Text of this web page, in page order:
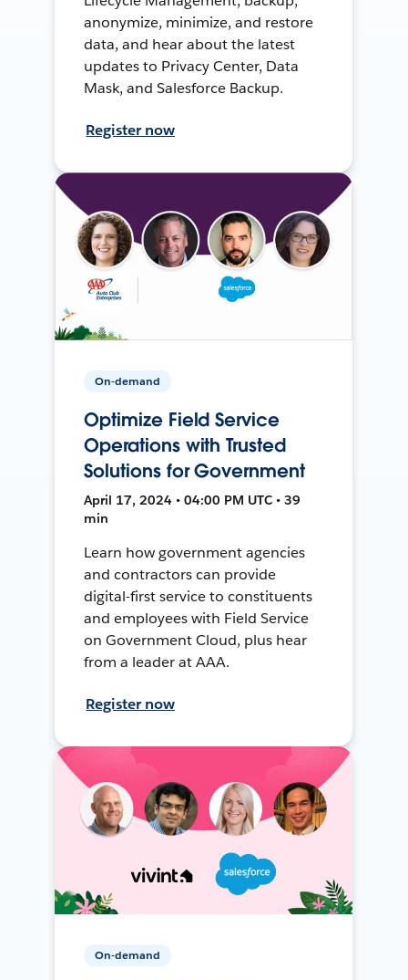
anonymize, minimize, and restore
data, and hear about the latest
updates to Privacy Center, Data
Mask, and Salesforce Backup.
Register now
On-demand
Optimize Field Service
Operations with Trusted
Solutions for Government
April 17, 2024 • 04:00 PM UTC • 39
min
Learn how government agencies
and contractors can provide
digital-first service to constituents
and employees with Field Service
on Government Cloud, plus hear
from a leader at AAA.
Register now
On-demand